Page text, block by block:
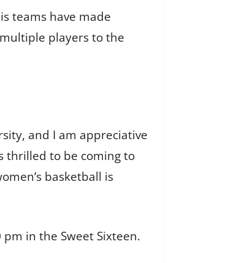
teams have made
players to the
and I am appreciative
thrilled to be coming to
basketball is
in the Sweet Sixteen.